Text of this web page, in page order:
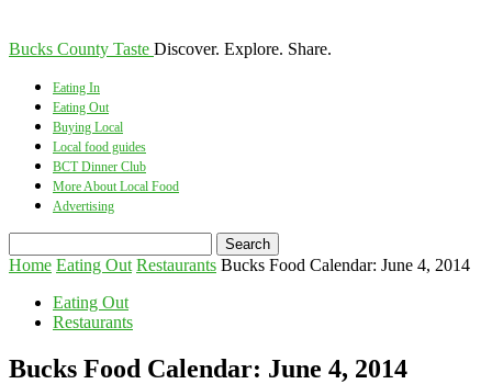
Bucks County Taste Discover. Explore. Share.
Eating In
Eating Out
Buying Local
Local food guides
BCT Dinner Club
More About Local Food
Advertising
Home Eating Out Restaurants Bucks Food Calendar: June 4, 2014
Eating Out
Restaurants
Bucks Food Calendar: June 4, 2014